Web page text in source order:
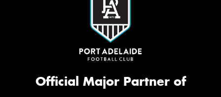
Official Major Partner of